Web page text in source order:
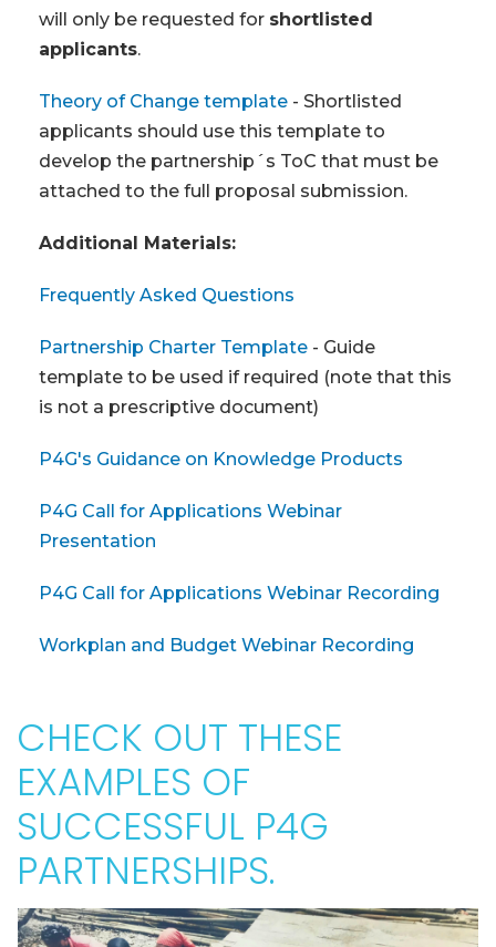
will only be requested for shortlisted
applicants.
Theory of Change template - Shortlisted
applicants should use this template to
develop the partnership´s ToC that must be
attached to the full proposal submission.
Additional Materials:
Frequently Asked Questions
Partnership Charter Template - Guide
template to be used if required (note that this
is not a prescriptive document)
P4G's Guidance on Knowledge Products
P4G Call for Applications Webinar
Presentation
P4G Call for Applications Webinar Recording
Workplan and Budget Webinar Recording
CHECK OUT THESE
EXAMPLES OF
SUCCESSFUL P4G
PARTNERSHIPS.